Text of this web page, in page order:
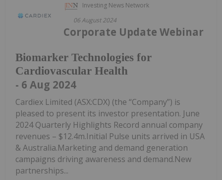
Investing News Network
06 August 2024
Biomarker Technologies for
Cardiovascular Health
Corporate Update Webinar
- 6 Aug 2024
Cardiex Limited (ASX:CDX) (the “Company”) is
pleased to present its investor presentation. June
2024 Quarterly Highlights Record annual company
revenues – $12.4m.Initial Pulse units arrived in USA
& Australia.Marketing and demand generation
campaigns driving awareness and demand.New
partnerships...